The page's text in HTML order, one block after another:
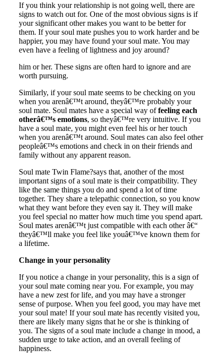
If you think your relationship is not going well, there are
signs to watch out for. One of the most obvious signs is if
your significant other makes you want to be better for
them. If your soul mate pushes you to work harder and be
happier, you may have found your soul mate. You may
even have a feeling of lightness and joy around?
him or her. These signs are often hard to ignore and are
worth pursuing.
Similarly, if your soul mate seems to be checking on you
when you arenâ€™t around, theyâ€™re probably your
soul mate. Soul mates have a special way offeeling each
otherâ€™s emotions, so theyâ€™re very intuitive. If you
have a soul mate, you might even feel his or her touch
when you arenâ€™t around. Soul mates can also feel other
peopleâ€™s emotions and check in on their friends and
family without any apparent reason.
Soul mate Twin Flame?says that, another of the most
important signs of a soul mate is their compatibility. They
like the same things you do and spend a lot of time
together. They share a telepathic connection, so you know
what they want before they even say it. They will make
you feel special no matter how much time you spend apart.
Soul mates arenâ€™t just compatible with each other â€“
theyâ€™ll make you feel like youâ€™ve known them for
a lifetime.
Change in your personality
If you notice a change in your personality, this is a sign of
your soul mate coming near you. For example, you may
have a new zest for life, and you may have a stronger
sense of purpose. When you feel good, you may have met
your soul mate! If your soul mate has recently visited you,
there are likely many signs that he or she is thinking of
you. The signs of a soul mate include a change in mood, a
sudden urge to take action, and an overall feeling of
happiness.